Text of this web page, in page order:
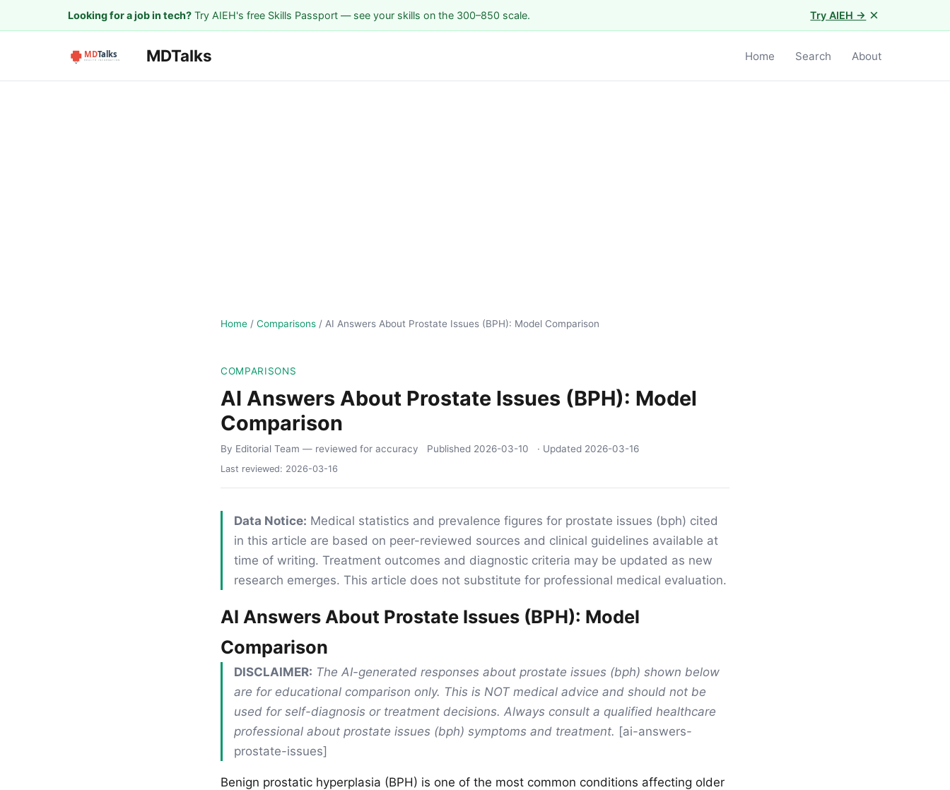
Looking for a job in tech? Try AIEH's free Skills Passport — see your skills on the 300–850 scale. Try AIEH → ×
MDTalks Home Search About
Home / Comparisons / AI Answers About Prostate Issues (BPH): Model Comparison
COMPARISONS
AI Answers About Prostate Issues (BPH): Model
Comparison
By Editorial Team — reviewed for accuracy Published 2026-03-10 · Updated 2026-03-16
Last reviewed: 2026-03-16
Data Notice: Medical statistics and prevalence figures for prostate issues (bph) cited
in this article are based on peer-reviewed sources and clinical guidelines available at
time of writing. Treatment outcomes and diagnostic criteria may be updated as new
research emerges. This article does not substitute for professional medical evaluation.
AI Answers About Prostate Issues (BPH): Model
Comparison
DISCLAIMER: The AI-generated responses about prostate issues (bph) shown below
are for educational comparison only. This is NOT medical advice and should not be
used for self-diagnosis or treatment decisions. Always consult a qualified healthcare
professional about prostate issues (bph) symptoms and treatment. [ai-answers-
prostate-issues]
Benign prostatic hyperplasia (BPH) is one of the most common conditions affecting older